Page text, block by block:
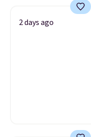
2 days ago